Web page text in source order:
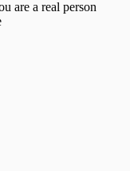
are a real person